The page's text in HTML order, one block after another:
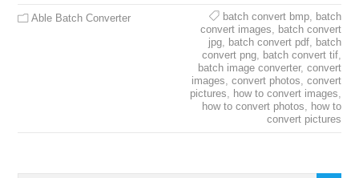
Able Batch Converter batch convert bmp, batch
convert images, batch convert
jpg, batch convert pdf, batch
convert png, batch convert tif,
batch image converter, convert
images, convert photos, convert
pictures, how to convert images,
how to convert photos, how to
convert pictures